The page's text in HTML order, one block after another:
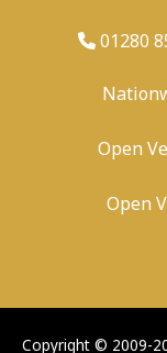
01280
Open
Open
Copyright © 2009-